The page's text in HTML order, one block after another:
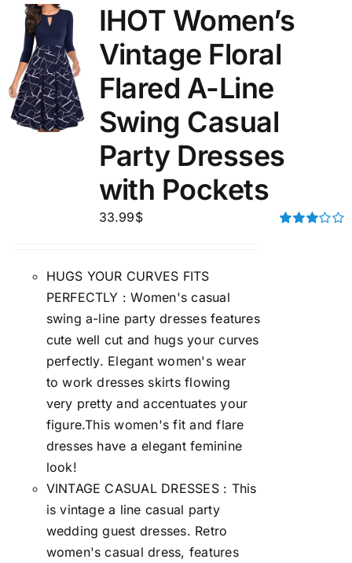
IHOT Women’s
Vintage Floral
Flared A-Line
Swing Casual
Party Dresses
with Pockets
33.99$
HUGS YOUR CURVES FITS
PERFECTLY : Women's casual
swing a-line party dresses features
cute well cut and hugs your curves
perfectly. Elegant women's wear
to work dresses skirts flowing
very pretty and accentuates your
figure.This women's fit and flare
dresses have a elegant feminine
look!
VINTAGE CASUAL DRESSES : This
is vintage a line casual party
wedding guest dresses. Retro
women's casual dress, features